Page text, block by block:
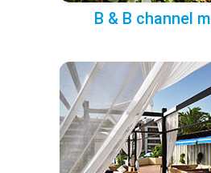
B & B channel